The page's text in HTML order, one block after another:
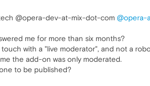
@opera-dev-at-mix-dot-com @opera-
me for more than six months?
with a "live moderator", and not a
the add-on was only moderated.
to be published?